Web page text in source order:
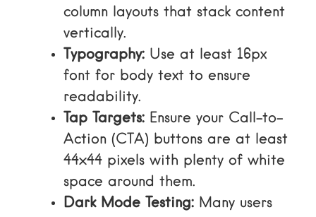
column layouts that stack content
vertically.
Typography: Use at least 16px
font for body text to ensure
readability.
Tap Targets: Ensure your Call-to-
Action (CTA) buttons are at least
44×44 pixels with plenty of white
space around them.
Dark Mode Testing: Many users